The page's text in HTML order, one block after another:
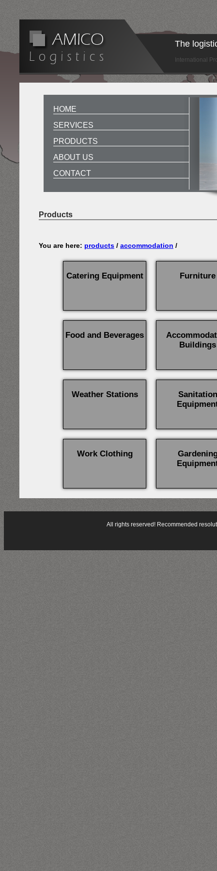
The
International
HOME
SERVICES
PRODUCTS
ABOUT US
CONTACT
Products
You are here: products / accommodation /
Catering Equipment Furniture
Food and Beverages
Buildings
Weather Stations
Sanitation
Work Clothing
All rights reserved! Recommended